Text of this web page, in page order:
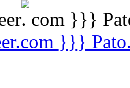
com }}}
}}}